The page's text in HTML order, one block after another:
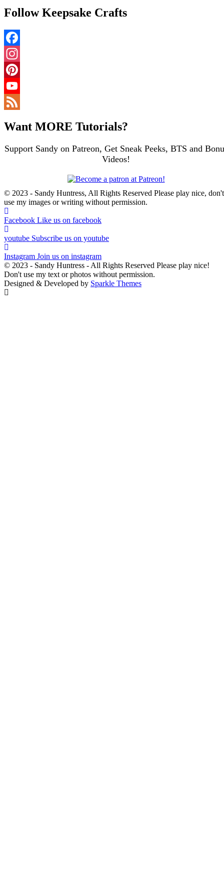
Follow Keepsake Crafts
Facebook
Instagram
Pinterest
YouTube
Want MORE Tutorials?
Support Sandy on Patreon, Get Sneak Peeks, BTS and
Videos!
© 2023 - Sandy Huntress, All Rights Reserved Please play nice, don't
use my images or writing without permission.
Facebook Like us on facebook
youtube Subscribe us on youtube
Instagram Join us on instagram
© 2023 - Sandy Huntress - All Rights Reserved Please play nice!
Don't use my text or photos without permission.
Designed & Developed by Sparkle Themes